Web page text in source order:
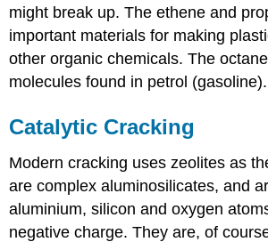
might break up. The ethene and
important materials for making
other organic chemicals. The
molecules found in petrol (gasoline).
Catalytic Cracking
Modern cracking uses zeolites as
are complex aluminosilicates, and
aluminium, silicon and oxygen
negative charge. They are, of